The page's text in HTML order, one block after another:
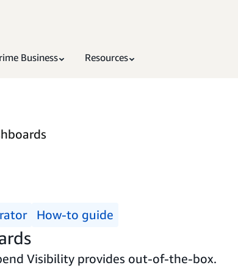
Business Resources
How-to guide
Visibility provides out-of-the-box.